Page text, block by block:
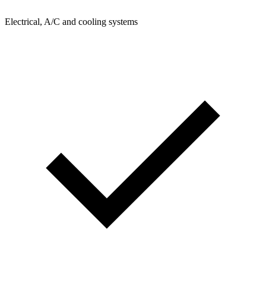
Electrical, A/C and cooling systems